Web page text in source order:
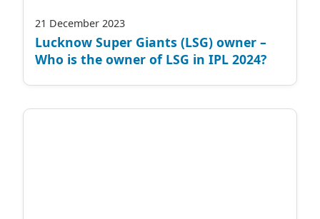
21 December 2023
Lucknow Super Giants (LSG) owner –
Who is the owner of LSG in IPL 2024?